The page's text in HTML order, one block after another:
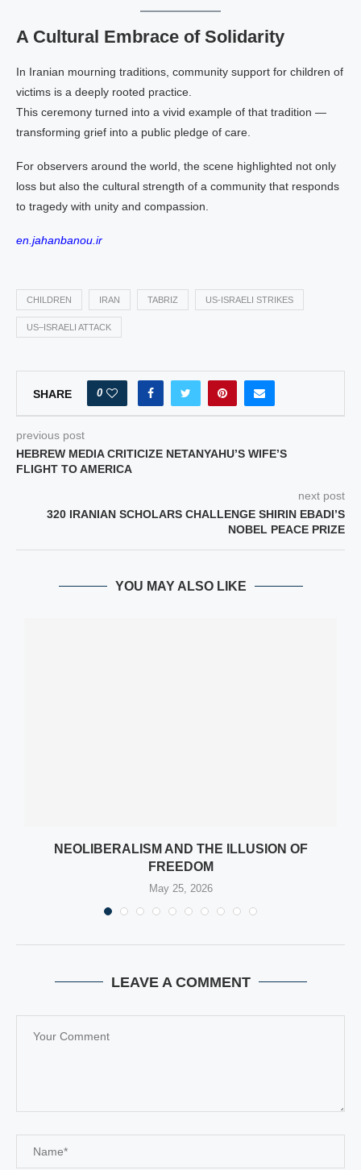
A Cultural Embrace of Solidarity
In Iranian mourning traditions, community support for children of
victims is a deeply rooted practice.
This ceremony turned into a vivid example of that tradition —
transforming grief into a public pledge of care.
For observers around the world, the scene highlighted not only
loss but also the cultural strength of a community that responds
to tragedy with unity and compassion.
en.jahanbanou.ir
CHILDREN IRAN TABRIZ US‑ISRAELI STRIKES
US–ISRAELI ATTACK
SHARE 0
previous post
HEBREW MEDIA CRITICIZE NETANYAHU’S WIFE’S
FLIGHT TO AMERICA
next post
320 IRANIAN SCHOLARS CHALLENGE SHIRIN EBADI’S
NOBEL PEACE PRIZE
YOU MAY ALSO LIKE
NEOLIBERALISM AND THE ILLUSION OF
FREEDOM
May 25, 2026
LEAVE A COMMENT